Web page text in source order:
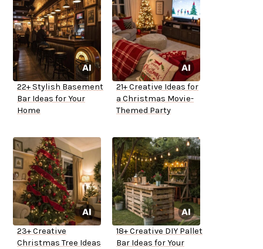
22+ Stylish Basement
Bar Ideas for Your
Home
21+ Creative Ideas for
a Christmas Movie-
Themed Party
23+ Creative
Christmas Tree Ideas
18+ Creative DIY Pallet
Bar Ideas for Your